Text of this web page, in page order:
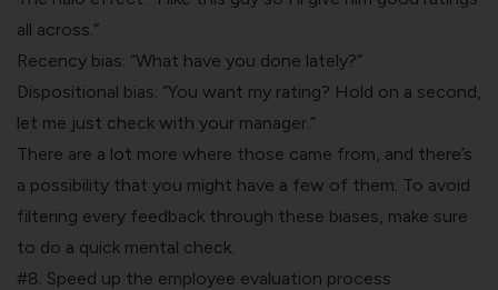
all across.”
Recency bias: “What have you done lately?”
Dispositional bias: “You want my rating? Hold on a second,
let me just check with your manager.”
There are a lot more where those came from , and there’s
a possibility that you might have a few of them. To avoid
filtering every feedback through these biases, make sure
to do a quick mental check.
#8. Speed up the employee evaluation process